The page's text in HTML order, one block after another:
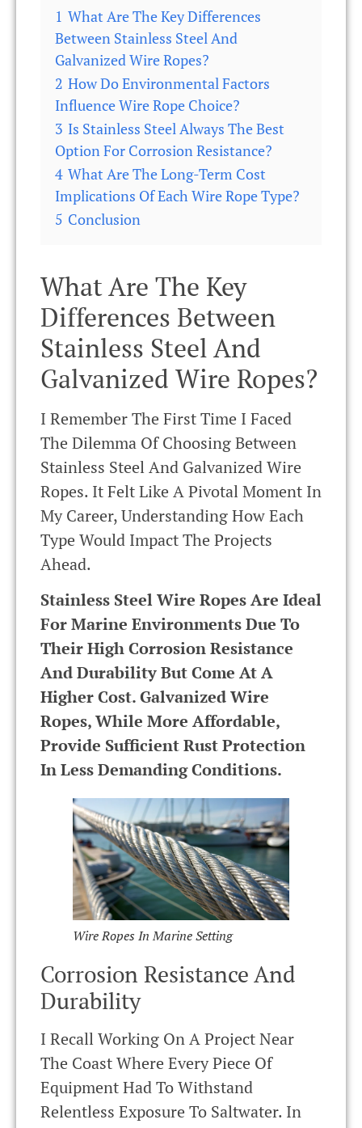
1 What Are The Key Differences
Between Stainless Steel And
Galvanized Wire Ropes?
2 How Do Environmental Factors
Influence Wire Rope Choice?
3 Is Stainless Steel Always The Best
Option For Corrosion Resistance?
4 What Are The Long-Term Cost
Implications Of Each Wire Rope Type?
5 Conclusion
What Are The Key
Differences Between
Stainless Steel And
Galvanized Wire Ropes?
I Remember The First Time I Faced
The Dilemma Of Choosing Between
Stainless Steel And Galvanized Wire
Ropes. It Felt Like A Pivotal Moment In
My Career, Understanding How Each
Type Would Impact The Projects
Ahead.
Stainless Steel Wire Ropes Are Ideal
For Marine Environments Due To
Their High Corrosion Resistance
And Durability But Come At A
Higher Cost. Galvanized Wire
Ropes, While More Affordable,
Provide Sufficient Rust Protection
In Less Demanding Conditions.
Wire Ropes In Marine Setting
Corrosion Resistance And
Durability
I Recall Working On A Project Near
The Coast Where Every Piece Of
Equipment Had To Withstand
Relentless Exposure To Saltwater. In